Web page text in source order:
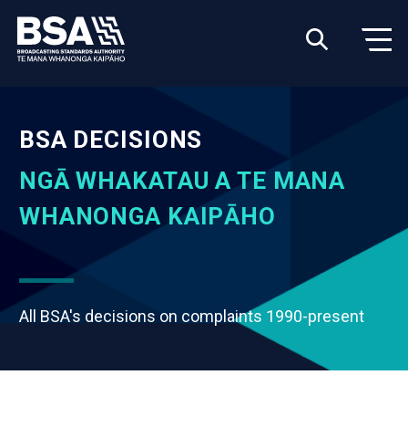
BSA DECISIONS
NGĀ WHAKATAU A TE MANA
WHANONGA KAIPĀHO
All BSA's decisions on complaints 1990-present